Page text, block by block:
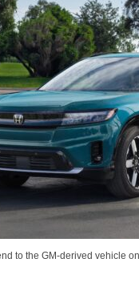
R
e
p
o
r
to the GM-derived vehicle